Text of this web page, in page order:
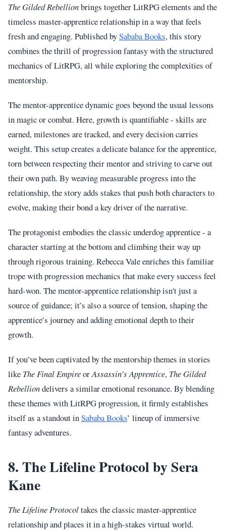
The Gilded Rebellionbrings together LitRPG elements and the
timeless master-apprentice relationship in a way that feels
fresh and engaging. Published bySababa Books, this story
combines the thrill of progression fantasy with the structured
mechanics of LitRPG, all while exploring the complexities of
mentorship.
The mentor-apprentice dynamic goes beyond the usual lessons
in magic or combat. Here, growth is quantifiable - skills are
earned, milestones are tracked, and every decision carries
weight. This setup creates a delicate balance for the apprentice,
torn between respecting their mentor and striving to carve out
their own path. By weaving measurable progress into the
relationship, the story adds stakes that push both characters to
evolve, making their bond a key driver of the narrative.
The protagonist embodies the classic underdog apprentice - a
character starting at the bottom and climbing their way up
through rigorous training. Rebecca Vale enriches this familiar
trope with progression mechanics that make every success feel
hard-won. The mentor-apprentice relationship isn't just a
source of guidance; it’s also a source of tension, shaping the
apprentice’s journey and adding emotional depth to their
growth.
If you’ve been captivated by the mentorship themes in stories
like The Final EmpireorAssassin’s Apprentice, The Gilded
Rebelliondelivers a similar emotional resonance. By blending
these themes with LitRPG progression, it firmly establishes
itself as a standout inSababa Books’ lineup of immersive
fantasy adventures.
8. The Lifeline Protocol by Sera
Kane
The Lifeline Protocoltakes the classic master-apprentice
relationship and places it in a high-stakes virtual world.